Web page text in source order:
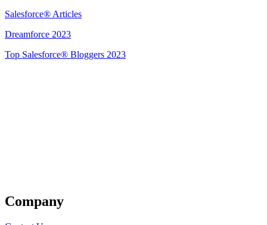
Salesforce® Articles
Dreamforce 2023
Top Salesforce® Bloggers 2023
Company